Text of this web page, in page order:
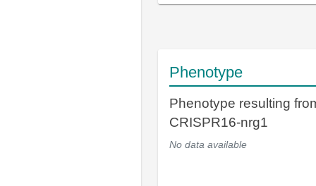
Phenotype
Phenotype resulting
CRISPR16-nrg1
No data available